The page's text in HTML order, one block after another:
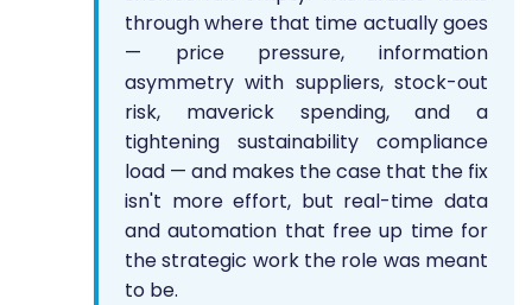
through where that time actually goes
— price pressure, information
asymmetry with suppliers, stock-out
risk, maverick spending, and a
tightening sustainability compliance
load — and makes the case that the fix
isn't more effort, but real-time data
and automation that free up time for
the strategic work the role was meant
to be.